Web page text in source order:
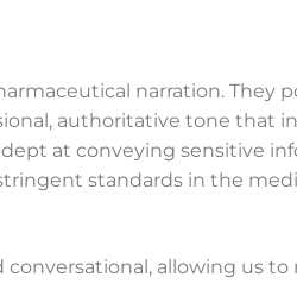
narration. They
authoritative tone that
at conveying sensitive
standards in the
conversational, allowing us to